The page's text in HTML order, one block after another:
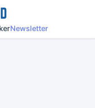
Newsletter